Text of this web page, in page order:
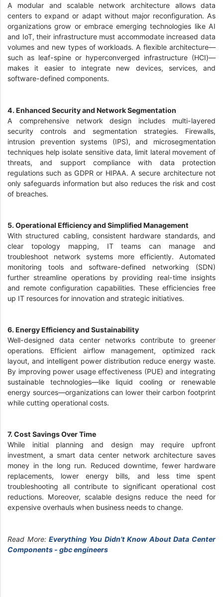
A modular and scalable network architecture allows data
centers to expand or adapt without major reconfiguration. As
organizations grow or embrace emerging technologies like AI
and IoT, their infrastructure must accommodate increased data
volumes and new types of workloads. A flexible architecture—
such as leaf-spine or hyperconverged infrastructure (HCI)—
makes it easier to integrate new devices, services, and
software-defined components.
4. Enhanced Security and Network Segmentation
A comprehensive network design includes multi-layered
security controls and segmentation strategies. Firewalls,
intrusion prevention systems (IPS), and microsegmentation
techniques help isolate sensitive data, limit lateral movement of
threats, and support compliance with data protection
regulations such as GDPR or HIPAA. A secure architecture not
only safeguards information but also reduces the risk and cost
of breaches.
5. Operational Efficiency and Simplified Management
With structured cabling, consistent hardware standards, and
clear topology mapping, IT teams can manage and
troubleshoot network systems more efficiently. Automated
monitoring tools and software-defined networking (SDN)
further streamline operations by providing real-time insights
and remote configuration capabilities. These efficiencies free
up IT resources for innovation and strategic initiatives.
6. Energy Efficiency and Sustainability
Well-designed data center networks contribute to greener
operations. Efficient airflow management, optimized rack
layout, and intelligent power distribution reduce energy waste.
By improving power usage effectiveness (PUE) and integrating
sustainable technologies—like liquid cooling or renewable
energy sources—organizations can lower their carbon footprint
while cutting operational costs.
7. Cost Savings Over Time
While initial planning and design may require upfront
investment, a smart data center network architecture saves
money in the long run. Reduced downtime, fewer hardware
replacements, lower energy bills, and less time spent
troubleshooting all contribute to significant operational cost
reductions. Moreover, scalable designs reduce the need for
expensive overhauls when business needs to change.
Read More:Everything You Didn’t Know About Data Center
Components - gbc engineers